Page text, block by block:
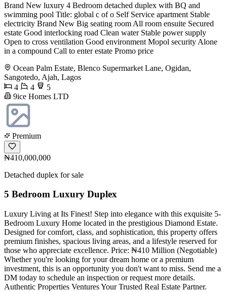
Brand New luxury 4 Bedroom detached duplex with BQ and
swimming pool Title: global c of o Self Service apartment Stable
electricity Brand New Big seating room All room ensuite Secured
estate Good interlocking road Clean water Stable power supply
Open to cross ventilation Good environment Mopol security Alone
in a compound Call to enter estate Promo price
Ocean Palm Estate, Blenco Supermarket Lane, Ogidan,
Sangotedo, Ajah, Lagos
4
4
5
9ice Homes LTD
Premium
₦410,000,000
Detached duplex for sale
5 Bedroom Luxury Duplex
Luxury Living at Its Finest! Step into elegance with this exquisite 5-
Bedroom Luxury Home located in the prestigious Diamond Estate.
Designed for comfort, class, and sophistication, this property offers
premium finishes, spacious living areas, and a lifestyle reserved for
those who appreciate excellence. Price: ₦410 Million (Negotiable)
Whether you're looking for your dream home or a premium
investment, this is an opportunity you don't want to miss. Send me a
DM today to schedule an inspection or request more details.
Authentic Properties Ventures Your Trusted Real Estate Partner.